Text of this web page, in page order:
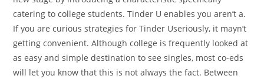
catering to college students. Tinder U enables you aren’t a.
If you are curious strategies for Tinder Useriously, it mayn’t
getting convenient. Although college is frequently looked at
as easy and simple destination to see singles, most co-eds
will let you know that this is not always the fact. Between